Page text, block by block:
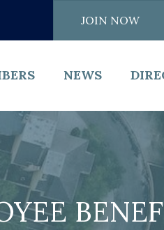
JOIN NOW
NEWS